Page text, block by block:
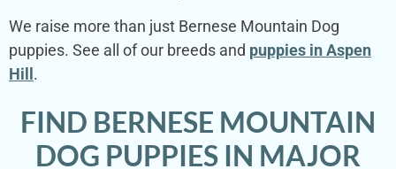
We raise more than just Bernese Mountain Dog
puppies. See all of our breeds and puppies in Aspen
Hill .
FIND BERNESE MOUNTAIN
DOG PUPPIES IN MAJOR